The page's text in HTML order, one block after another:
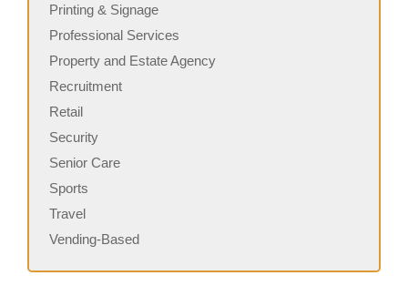
Printing & Signage
Professional Services
Property and Estate Agency
Recruitment
Retail
Security
Senior Care
Sports
Travel
Vending-Based